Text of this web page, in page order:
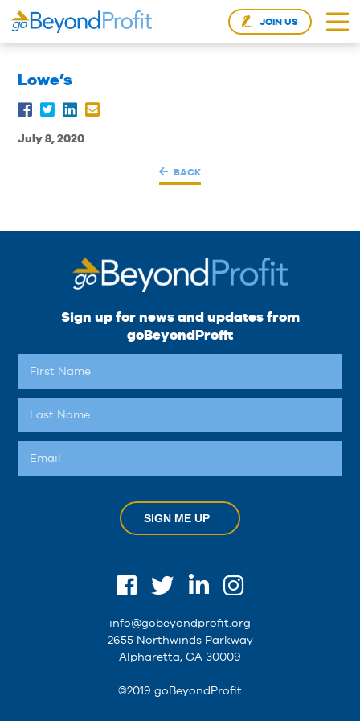
JOIN US
Lowe’s
July 8, 2020
BACK
Sign up for news and updates from
goBeyondProfit
SIGN ME UP
info@gobeyondprofit.org
2655 Northwinds Parkway
Alpharetta, GA 30009
©2019 goBeyondProfit